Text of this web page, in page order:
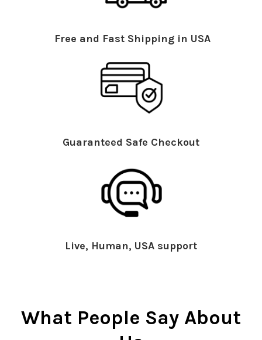
Free and Fast Shipping in USA
Guaranteed Safe Checkout
Live, Human, USA support
What People Say About